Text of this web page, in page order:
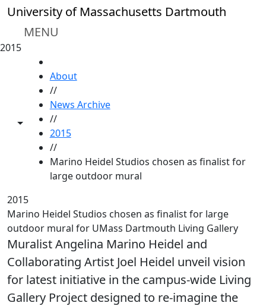
Skip to main content
University of Massachusetts Dartmouth
MENU
2015
Toggle share controls
About
//
News Archive
//
2015
//
Marino Heidel Studios chosen as finalist for
large outdoor mural
2015
Marino Heidel Studios chosen as finalist for large
outdoor mural for UMass Dartmouth Living Gallery
Muralist Angelina Marino Heidel and
Collaborating Artist Joel Heidel unveil vision
for latest initiative in the campus-wide Living
Gallery Project designed to re-imagine the